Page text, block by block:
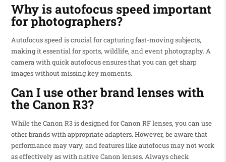
Why is autofocus speed important
for photographers?
Autofocus speed is crucial for capturing fast-moving subjects,
making it essential for sports, wildlife, and event photography. A
camera with quick autofocus ensures that you can get sharp
images without missing key moments.
Can I use other brand lenses with
the Canon R3?
While the Canon R3 is designed for Canon RF lenses, you can use
other brands with appropriate adapters. However, be aware that
performance may vary, and features like autofocus may not work
as effectively as with native Canon lenses. Always check